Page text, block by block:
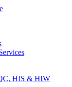
HIS & HIW